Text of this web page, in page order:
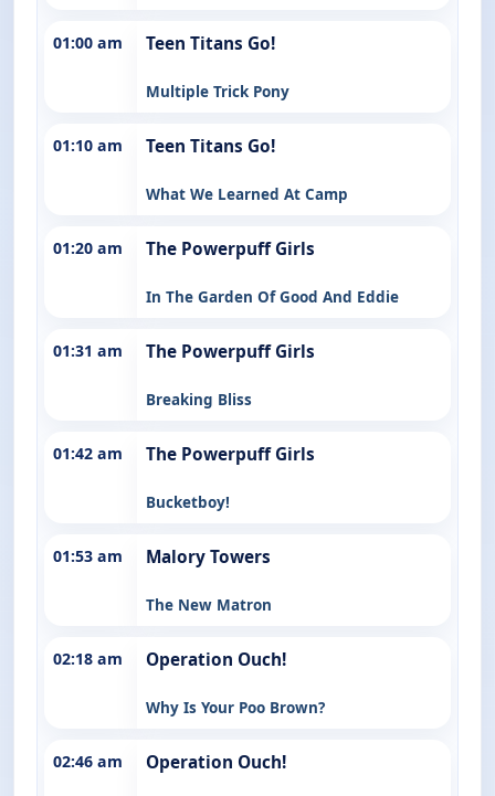
01:00 am Teen Titans Go!
Multiple Trick Pony
01:10 am Teen Titans Go!
What We Learned At Camp
01:20 am The Powerpuff Girls
In The Garden Of Good And Eddie
01:31 am The Powerpuff Girls
Breaking Bliss
01:42 am The Powerpuff Girls
Bucketboy!
01:53 am Malory Towers
The New Matron
02:18 am Operation Ouch!
Why Is Your Poo Brown?
02:46 am Operation Ouch!